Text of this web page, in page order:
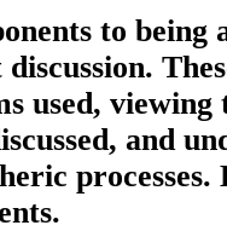
to being
used, viewing
and